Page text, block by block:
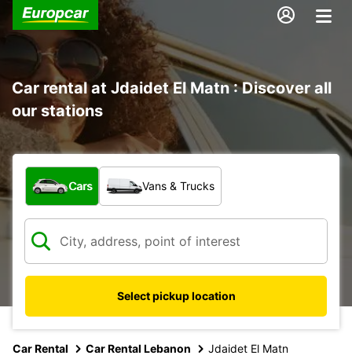
Car rental at Jdaidet El Matn : Discover all
our stations
What type of vehicle?
Cars Vans & Trucks
Select pickup location
Car Rental Car Rental Lebanon Jdaidet El Matn